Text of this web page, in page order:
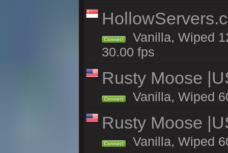
Connect
Vanilla, Wiped
30.00 fps
Rusty Moose
Connect Vanilla, Wiped
Rusty Moose
Connect Vanilla, Wiped